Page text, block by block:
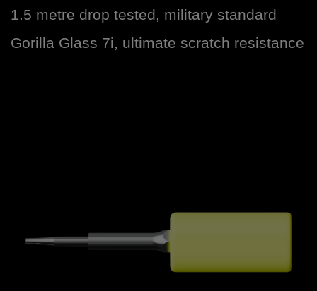
1.5 metre drop tested, military standard
Gorilla Glass 7i, ultimate scratch resistance